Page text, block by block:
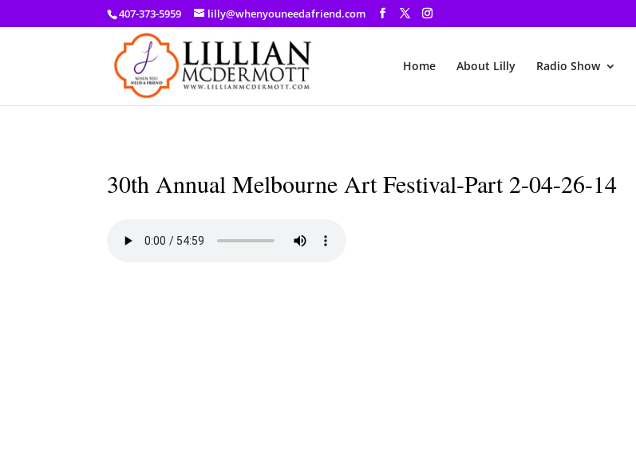
a: link { color: #ef3d23; } a: hover { color: #8f03d8; }
407-373-5959 lilly@whenyouneedafriend.com
Home About Lilly Radio Show
30th Annual Melbourne Art Festival-Part 2-04-26-14